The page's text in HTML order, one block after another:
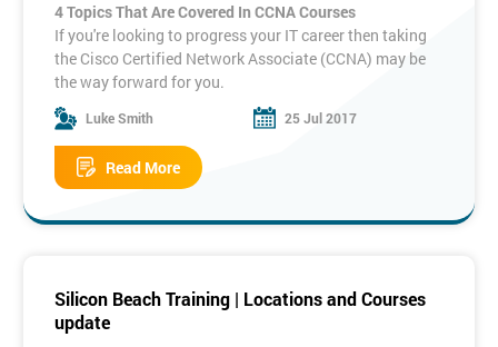
4 Topics That Are Covered In CCNA Courses
If you're looking to progress your IT career then taking
the Cisco Certified Network Associate (CCNA) may be
the way forward for you.
It's a well respected qualification that shows you're up
to date in your networking sector. Here are four topics
that are covered in the CCNA, and how they can help
you in your career.
The Open Systems Interconnection is a way of
system breaks down communication into layers, and
how they communicate with each other.
The Transmission Control Protocol and the Internet
Luke Smith 25 Jul 2017
Read More
Silicon Beach Training | Locations and Courses
update